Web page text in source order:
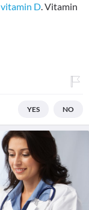
vitamin D. Vitamin
YES NO